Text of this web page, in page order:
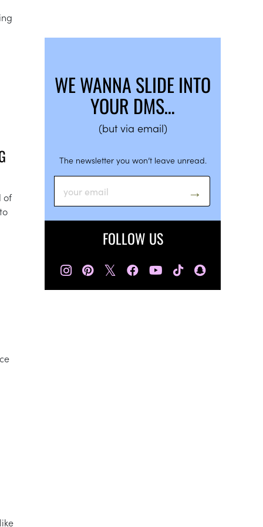
of
WE WANNA SLIDE INTO
YOUR DMS…
(but via email)
The newsletter you won’t leave unread.
FOLLOW US
𝕏